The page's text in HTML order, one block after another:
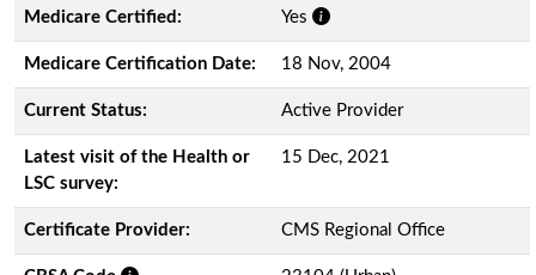
Medicare Certified:
Yes
Medicare Certification Date: 18 Nov, 2004
Current Status: Active Provider
Latest visit of the Health or
LSC survey:
15 Dec, 2021
Certificate Provider: CMS Regional Office